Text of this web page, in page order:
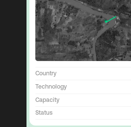
Country
Technology
Capacity
Status